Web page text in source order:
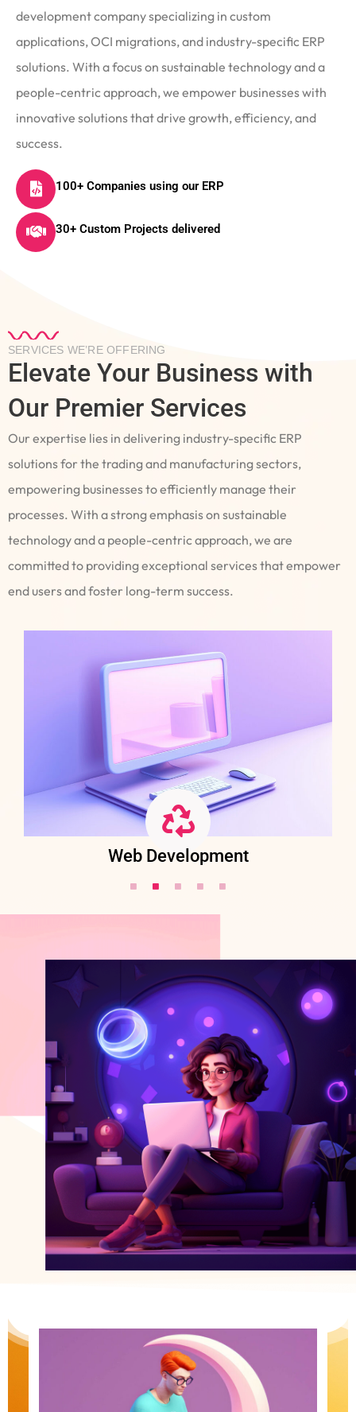
development company specializing in custom
applications, OCI migrations, and industry-specific ERP
solutions. With a focus on sustainable technology and a
people-centric approach, we empower businesses with
innovative solutions that drive growth, efficiency, and
success.
100+ Companies using our ERP
30+ Custom Projects delivered
SERVICES WE’RE OFFERING
Elevate Your Business with
Our Premier Services
Our expertise lies in delivering industry-specific ERP
solutions for the trading and manufacturing sectors,
empowering businesses to efficiently manage their
processes. With a strong emphasis on sustainable
technology and a people-centric approach, we are
committed to providing exceptional services that empower
end users and foster long-term success.
Web Development